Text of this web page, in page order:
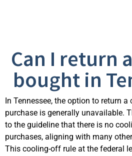
Can I return
bought in
In Tennessee, the option to return
purchase is generally unavailable.
to the guideline that there is no
purchases, aligning with many
This cooling-off rule at the federal